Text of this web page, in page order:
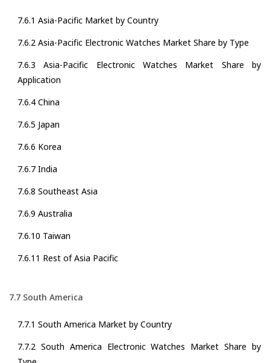
7.6.1 Asia-Pacific Market by Country
7.6.2 Asia-Pacific Electronic Watches Market Share by Type
7.6.3 Asia-Pacific Electronic Watches Market Share by
Application
7.6.4 China
7.6.5 Japan
7.6.6 Korea
7.6.7 India
7.6.8 Southeast Asia
7.6.9 Australia
7.6.10 Taiwan
7.6.11 Rest of Asia Pacific
7.7 South America
7.7.1 South America Market by Country
7.7.2 South America Electronic Watches Market Share by